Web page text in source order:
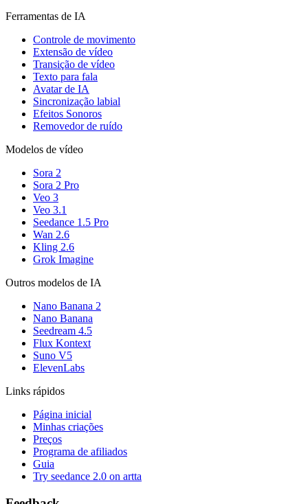
Ferramentas de IA
Controle de movimento
Extensão de vídeo
Transição de vídeo
Texto para fala
Avatar de IA
Sincronização labial
Efeitos Sonoros
Removedor de ruído
Modelos de vídeo
Sora 2
Sora 2 Pro
Veo 3
Veo 3.1
Seedance 1.5 Pro
Wan 2.6
Kling 2.6
Grok Imagine
Outros modelos de IA
Nano Banana 2
Nano Banana
Seedream 4.5
Flux Kontext
Suno V5
ElevenLabs
Links rápidos
Página inicial
Minhas criações
Preços
Programa de afiliados
Guia
Try seedance 2.0 on artta